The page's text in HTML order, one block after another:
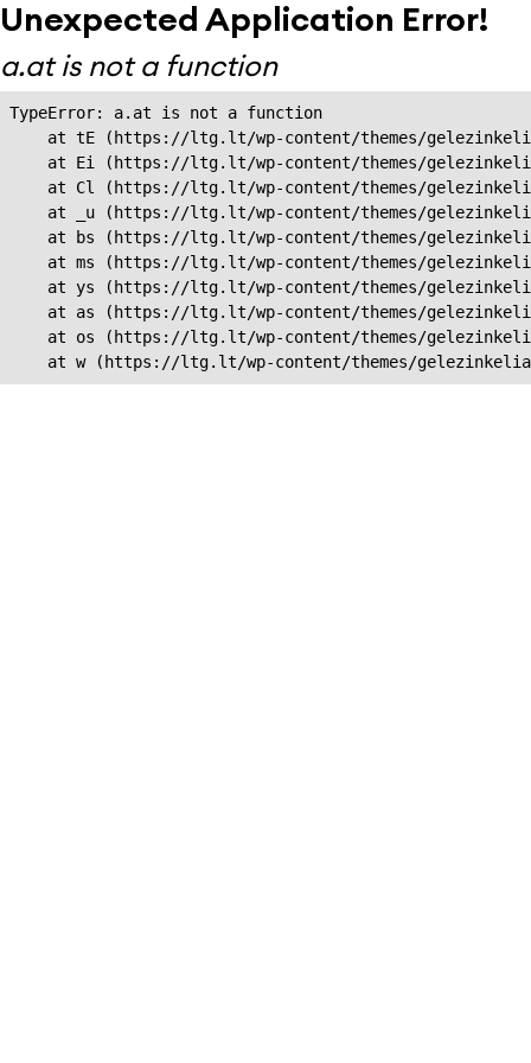
Unexpected Application Error!
a.at is not a function
TypeError: a.at is not a function
at tE (https://ltg.lt/wp-content/themes/
at Ei (https://ltg.lt/wp-content/themes/
at Cl (https://ltg.lt/wp-content/themes/
at _u (https://ltg.lt/wp-content/themes/
at bs (https://ltg.lt/wp-content/themes/
at ms (https://ltg.lt/wp-content/themes/
at ys (https://ltg.lt/wp-content/themes/
at as (https://ltg.lt/wp-content/themes/
at os (https://ltg.lt/wp-content/themes/
at w (https://ltg.lt/wp-content/themes/